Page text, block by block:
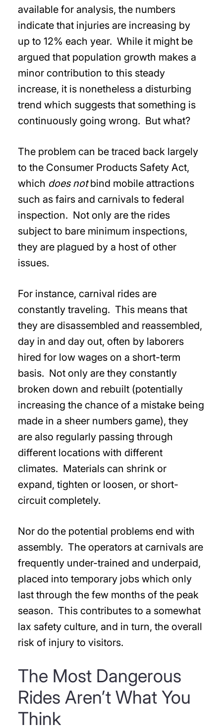
available for analysis, the numbers
indicate that injuries are increasing by
up to 12% each year. While it might be
argued that population growth makes a
minor contribution to this steady
increase, it is nonetheless a disturbing
trend which suggests that something is
continuously going wrong. But what?
The problem can be traced back largely
to the Consumer Products Safety Act,
which does notbind mobile attractions
such as fairs and carnivals to federal
inspection. Not only are the rides
subject to bare minimum inspections,
they are plagued by a host of other
issues.
For instance, carnival rides are
constantly traveling. This means that
they are disassembled and reassembled,
day in and day out, often by laborers
hired for low wages on a short-term
basis. Not only are they constantly
broken down and rebuilt (potentially
increasing the chance of a mistake being
made in a sheer numbers game), they
are also regularly passing through
different locations with different
climates. Materials can shrink or
expand, tighten or loosen, or short-
circuit completely.
Nor do the potential problems end with
assembly. The operators at carnivals are
frequently under-trained and underpaid,
placed into temporary jobs which only
last through the few months of the peak
season. This contributes to a somewhat
lax safety culture, and in turn, the overall
risk of injury to visitors.
The Most Dangerous
Rides Aren’t What You
Think